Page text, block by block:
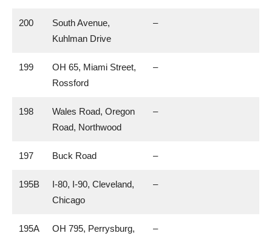
200
South Avenue,
Kuhlman Drive
–
199
OH 65, Miami Street,
Rossford
–
198
Wales Road, Oregon
Road, Northwood
–
197 Buck Road –
195B
I-80, I-90, Cleveland,
Chicago
–
195A
OH 795, Perrysburg,
–